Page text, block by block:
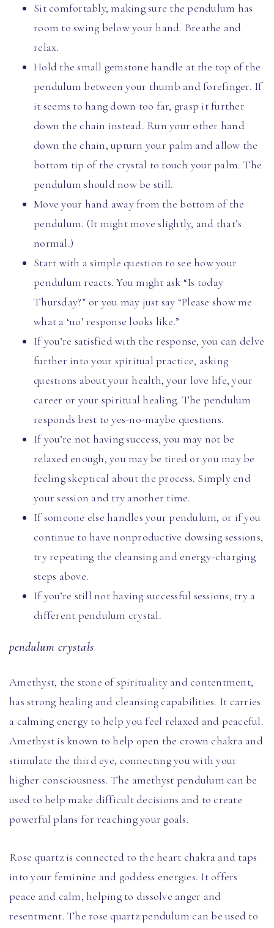
Sit comfortably, making sure the pendulum has
room to swing below your hand. Breathe and
relax.
Hold the small gemstone handle at the top of the
pendulum between your thumb and forefinger. If
it seems to hang down too far, grasp it further
down the chain instead. Run your other hand
down the chain, upturn your palm and allow the
bottom tip of the crystal to touch your palm. The
pendulum should now be still.
Move your hand away from the bottom of the
pendulum. (It might move slightly, and that’s
normal.)
Start with a simple question to see how your
pendulum reacts. You might ask “Is today
Thursday?” or you may just say “Please show me
what a ‘no’ response looks like.”
If you’re satisfied with the response, you can delve
further into your spiritual practice, asking
questions about your health, your love life, your
career or your spiritual healing. The pendulum
responds best to yes-no-maybe questions.
If you’re not having success, you may not be
relaxed enough, you may be tired or you may be
feeling skeptical about the process. Simply end
your session and try another time.
If someone else handles your pendulum, or if you
continue to have nonproductive dowsing sessions,
try repeating the cleansing and energy-charging
steps above.
If you’re still not having successful sessions, try a
different pendulum crystal.
pendulum crystals
Amethyst, the stone of spirituality and contentment,
has strong healing and cleansing capabilities. It carries
a calming energy to help you feel relaxed and peaceful.
Amethyst is known to help open the crown chakra and
stimulate the third eye, connecting you with your
higher consciousness. The amethyst pendulum can be
used to help make difficult decisions and to create
powerful plans for reaching your goals.
Rose quartz is connected to the heart chakra and taps
into your feminine and goddess energies. It offers
peace and calm, helping to dissolve anger and
resentment. The rose quartz pendulum can be used to